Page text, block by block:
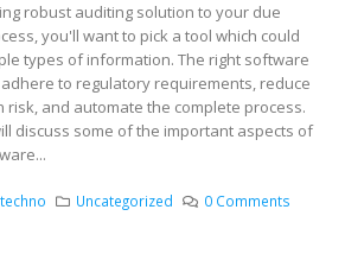
robust auditing solution to your due
you'll want to pick a tool which could
types of information. The right software
to regulatory requirements, reduce
risk, and automate the complete process.
discuss some of the important aspects of
Uncategorized 0 Comments